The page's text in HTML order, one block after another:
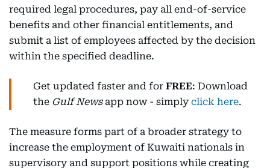
required legal procedures, pay all end-of-service
benefits and other financial entitlements, and
submit a list of employees affected by the decision
within the specified deadline.
Get updated faster and for FREE: Download
the Gulf Newsapp now - simply click here.
The measure forms part of a broader strategy to
increase the employment of Kuwaiti nationals in
supervisory and support positions while creating